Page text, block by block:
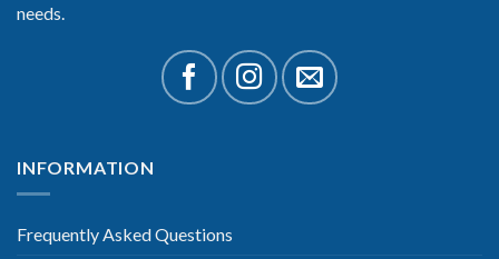
needs.
INFORMATION
Frequently Asked Questions